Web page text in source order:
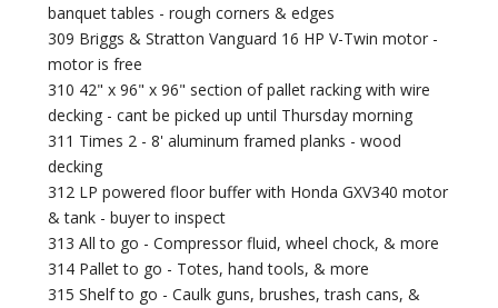
banquet tables - rough corners & edges
309 Briggs & Stratton Vanguard 16 HP V-Twin motor -
motor is free
310 42" x 96" x 96" section of pallet racking with wire
decking - cant be picked up until Thursday morning
311 Times 2 - 8' aluminum framed planks - wood
decking
312 LP powered floor buffer with Honda GXV340 motor
& tank - buyer to inspect
313 All to go - Compressor fluid, wheel chock, & more
314 Pallet to go - Totes, hand tools, & more
315 Shelf to go - Caulk guns, brushes, trash cans, &